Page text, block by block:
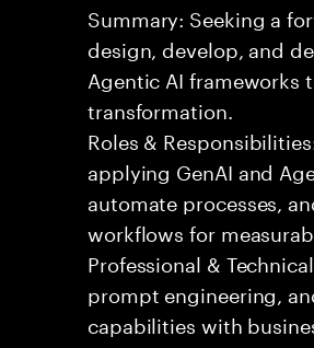
Summary: Seeking a
design, develop, and
Agentic AI frameworks
transformation.
Roles &
applying GenAI and
automate processes,
workflows for
Professional &
prompt engineering,
capabilities with